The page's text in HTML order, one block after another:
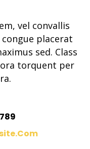
vel convallis
placerat
sed. Class
torquent per